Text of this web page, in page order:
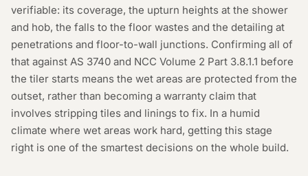
verifiable: its coverage, the upturn heights at the shower
and hob, the falls to the floor wastes and the detailing at
penetrations and floor-to-wall junctions. Confirming all of
that against AS 3740 and NCC Volume 2 Part 3.8.1.1 before
the tiler starts means the wet areas are protected from the
outset, rather than becoming a warranty claim that
involves stripping tiles and linings to fix. In a humid
climate where wet areas work hard, getting this stage
right is one of the smartest decisions on the whole build.